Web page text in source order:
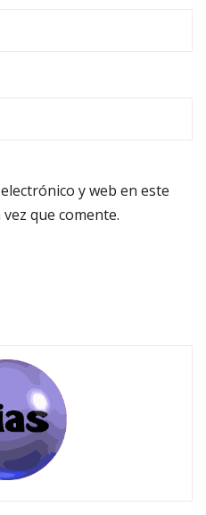
y web en este
que comente.